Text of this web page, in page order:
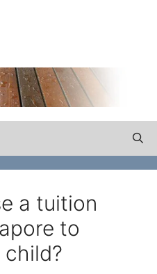
a tuition
to